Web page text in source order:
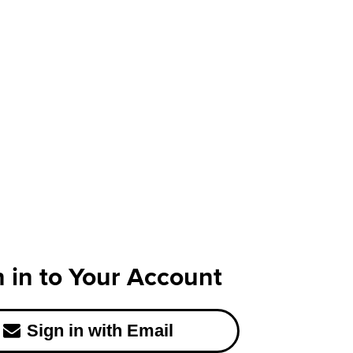
in to Your Account
Sign in with Email